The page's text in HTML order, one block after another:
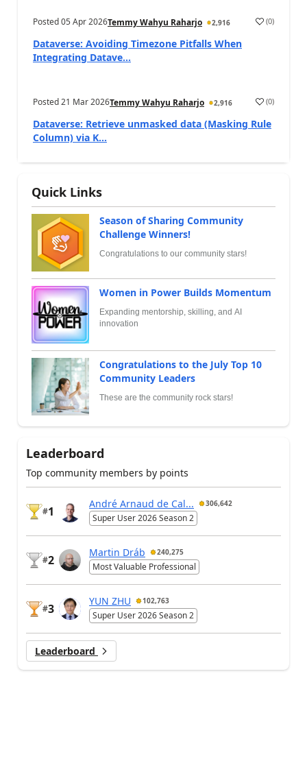
Posted05 Apr 2026Temmy Wahyu Raharjo 2,916 (0)
Dataverse: Avoiding Timezone Pitfalls When
Integrating Datave...
Posted21 Mar 2026Temmy Wahyu Raharjo 2,916 (0)
Dataverse: Retrieve unmasked data (Masking Rule
Column) via K...
Quick Links
Season of Sharing Community
Challenge Winners!
Congratulations to our community stars!
Women in Power Builds Momentum
Expanding mentorship, skilling, and AI
innovation
Congratulations to the July Top 10
Community Leaders
These are the community rock stars!
Leaderboard
Top community members by points
#1
André Arnaud de Cal... 306,642
Super User 2026 Season 2
#2
Martin Dráb 240,275
Most Valuable Professional
#3
YUN ZHU 102,763
Super User 2026 Season 2
Leaderboard